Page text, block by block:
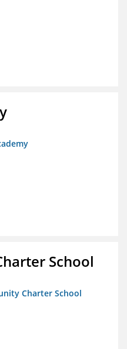
School
Charter School